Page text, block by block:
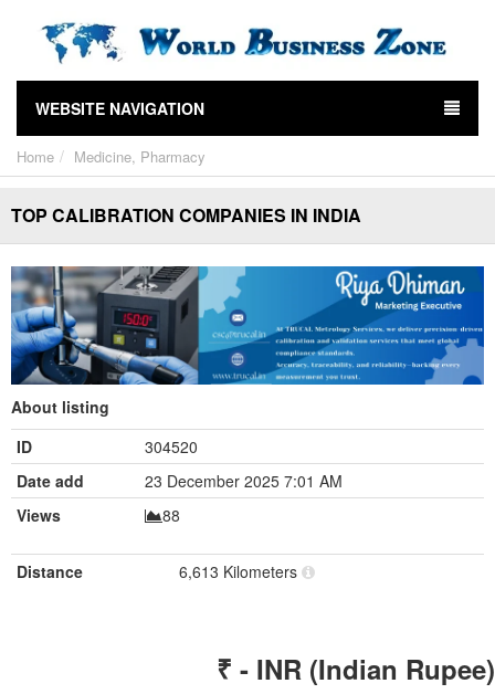
WEBSITE NAVIGATION
Home Medicine, Pharmacy
TOP CALIBRATION COMPANIES IN INDIA
About listing
ID
304520
Date add
23 December 2025 7:01 AM
Views
88
Distance 6,613 Kilometers
₹ - INR (Indian Rupee)